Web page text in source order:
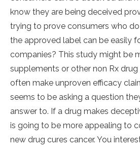
know they are being deceived
trying to prove consumers who
the approved label can be easily
companies? This study might be
supplements or other non Rx
often make unproven efficacy
seems to be asking a question
answer to. If a drug makes
is going to be more appealing to
new drug cures cancer. You